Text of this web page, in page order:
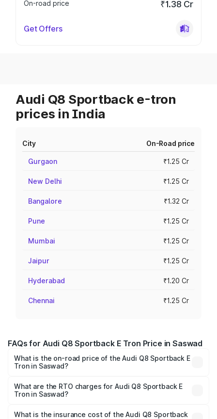
On-road price
₹1.38 Cr
Get Offers
Audi Q8 Sportback e-tron
prices in India
City On-Road price
Gurgaon ₹1.25 Cr
New Delhi ₹1.25 Cr
Bangalore ₹1.32 Cr
Pune ₹1.25 Cr
Mumbai ₹1.25 Cr
Jaipur ₹1.25 Cr
Hyderabad ₹1.20 Cr
Chennai ₹1.25 Cr
FAQs for Audi Q8 Sportback E Tron Price in Saswad
What is the on-road price of the Audi Q8 Sportback E
Tron in Saswad?
ranges from ₹1.19 Cr and ₹1.32 Cr. On-road prices vary
across cities based on registration fees, insurance, and
What are the RTO charges for Audi Q8 Sportback E
Tron in Saswad?
Sportback E Tron in Saswad will be Not Available.
What is the insurance cost of the Audi Q8 Sportback